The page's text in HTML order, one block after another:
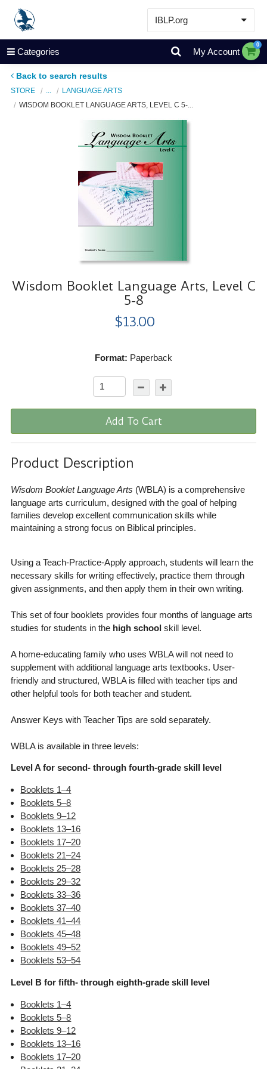
IBLP.org
Learn
Events & Resources
Store
Categories My Account
0
Back to search results
STORE
LANGUAGE ARTS
WISDOM BOOKLET LANGUAGE ARTS, LEVEL C 5-...
Wisdom Booklet Language Arts, Level C
5-8
$13.00
Format: Paperback
Add To Cart
Product Description
Wisdom Booklet Language Arts (WBLA) is a comprehensive
language arts curriculum, designed with the goal of helping
families develop excellent communication skills while
maintaining a strong focus on Biblical principles.
Using a Teach-Practice-Apply approach, students will learn the
necessary skills for writing effectively, practice them through
given assignments, and then apply them in their own writing.
This set of four booklets provides four months of language arts
studies for students in the high schoolskill level.
A home-educating family who uses WBLA will not need to
supplement with additional language arts textbooks. User-
friendly and structured, WBLA is filled with teacher tips and
other helpful tools for both teacher and student.
Answer Keys with Teacher Tips are sold separately.
WBLA is available in three levels:
Level A for second- through fourth-grade skill level
Booklets 1–4
Booklets 5–8
Booklets 9–12
Booklets 13–16
Booklets 17–20
Booklets 21–24
Booklets 25–28
Booklets 29–32
Booklets 33–36
Booklets 37–40
Booklets 41–44
Booklets 45–48
Booklets 49–52
Booklets 53–54
Level B for fifth- through eighth-grade skill level
Booklets 1–4
Booklets 5–8
Booklets 9–12
Booklets 13–16
Booklets 17–20